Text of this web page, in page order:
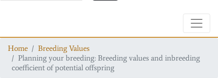
Home
Breeding Values
Planning your breeding: Breeding values and inbreeding
coefficient of potential offspring